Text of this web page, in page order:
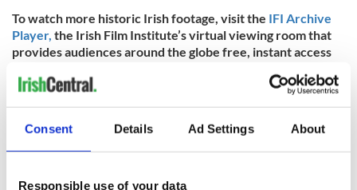
Consent Details Ad Settings About
Responsible use of your data
To watch more historic Irish footage, visit the IFI Archive
Player, the Irish Film Institute’s virtual viewing room that
provides audiences around the globe free, instant access
Irish Culture from the last century is reflected through
IFI Archive Player Appfor free on iPhone, Android, Apple
TV, Amazon Fire TV, and Roku.
IrishCentral has partnered up with the IFI to bring you a